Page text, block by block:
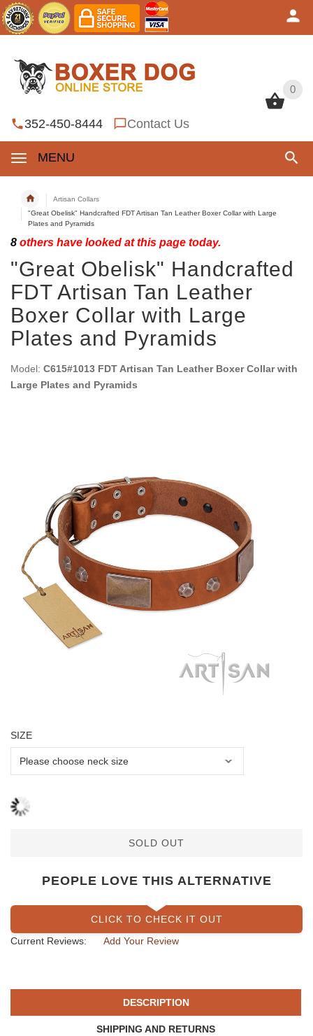
0
352-450-8444 Contact Us
MENU
0
Artisan Collars
"Great Obelisk" Handcrafted FDT Artisan Tan Leather Boxer Collar with Large
Plates and Pyramids
8 others have looked at this page today.
"Great Obelisk" Handcrafted
FDT Artisan Tan Leather
Boxer Collar with Large
Plates and Pyramids
Model: C615#1013 FDT Artisan Tan Leather Boxer Collar with
Large Plates and Pyramids
SIZE
SOLD OUT
PEOPLE LOVE THIS ALTERNATIVE
CLICK TO CHECK IT OUT
Current Reviews:
Add Your Review
DESCRIPTION
SHIPPING AND RETURNS